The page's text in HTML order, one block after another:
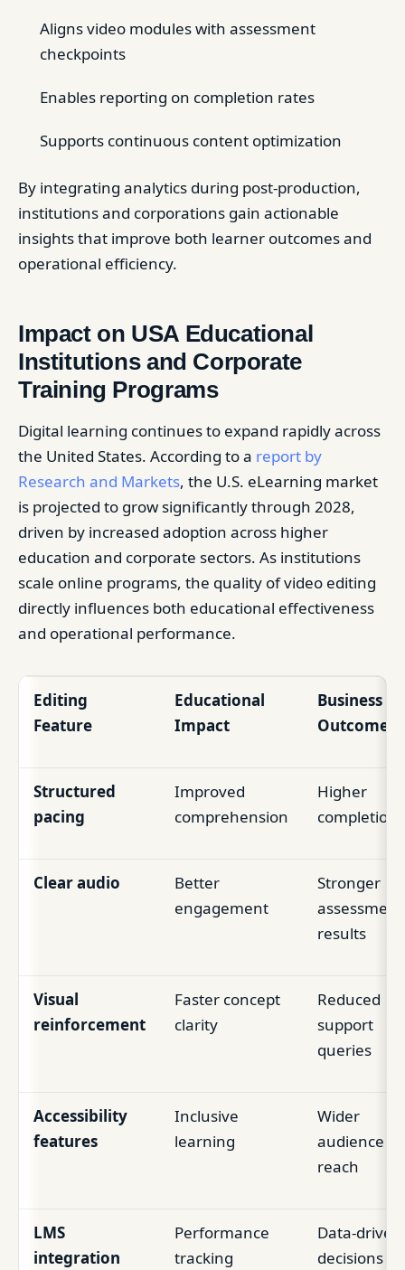
Aligns video modules with assessment
checkpoints
Enables reporting on completion rates
Supports continuous content optimization
By integrating analytics during post-production,
institutions and corporations gain actionable
insights that improve both learner outcomes and
operational efficiency.
Impact on USA Educational
Institutions and Corporate
Training Programs
Digital learning continues to expand rapidly across
the United States. According to a report by
Research and Markets, the U.S. eLearning market
is projected to grow significantly through 2028,
driven by increased adoption across higher
education and corporate sectors. As institutions
scale online programs, the quality of video editing
directly influences both educational effectiveness
and operational performance.
Editing
Feature
Educational
Impact
Business
Outcome
Structured
pacing
Improved
comprehension
Higher
completion
Clear audio
Better
engagement
Stronger
assessment
results
Visual
reinforcement
Faster concept
clarity
Reduced
support
queries
Accessibility
features
Inclusive
learning
Wider
audience
reach
LMS
integration
Performance
tracking
Data-driven
decisions